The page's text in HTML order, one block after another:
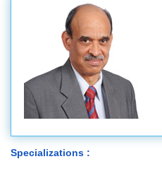
Specializations :